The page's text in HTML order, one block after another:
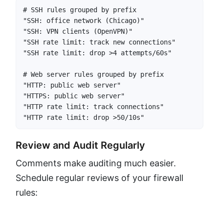
# SSH rules grouped by prefix
"SSH: office network (Chicago)"
"SSH: VPN clients (OpenVPN)"
"SSH rate limit: track new connections"
"SSH rate limit: drop >4 attempts/60s"
# Web server rules grouped by prefix
"HTTP: public web server"
"HTTPS: public web server"
"HTTP rate limit: track connections"
"HTTP rate limit: drop >50/10s"
Review and Audit Regularly
Comments make auditing much easier.
Schedule regular reviews of your firewall
rules: